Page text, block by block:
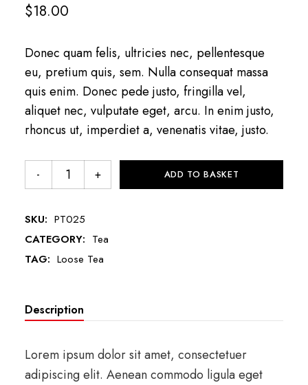
$18.00
Donec quam felis, ultricies nec, pellentesque
eu, pretium quis, sem. Nulla consequat massa
quis enim. Donec pede justo, fringilla vel,
aliquet nec, vulputate eget, arcu. In enim justo,
rhoncus ut, imperdiet a, venenatis vitae, justo.
ADD TO BASKET
SKU: PT025
CATEGORY: Tea
TAG: Loose Tea
Description
Lorem ipsum dolor sit amet, consectetuer
adipiscing elit. Aenean commodo ligula eget